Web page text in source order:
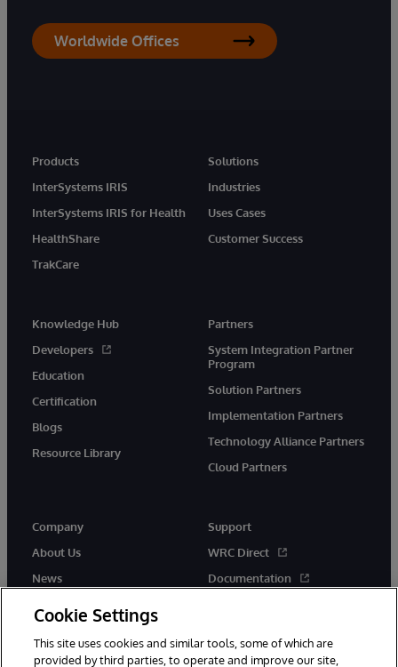
Worldwide Offices
Products
InterSystems IRIS
InterSystems IRIS for Health
HealthShare
TrakCare
Solutions
Industries
Uses Cases
Customer Success
Knowledge Hub
Developers
Education
Certification
Blogs
Resource Library
Partners
System Integration Partner
Program
Solution Partners
Implementation Partners
Technology Alliance Partners
Cloud Partners
Company
About Us
News
Support
WRC Direct
Documentation
Cookie Settings
This site uses cookies and similar tools, some of which are
provided by third parties, to operate and improve our site,